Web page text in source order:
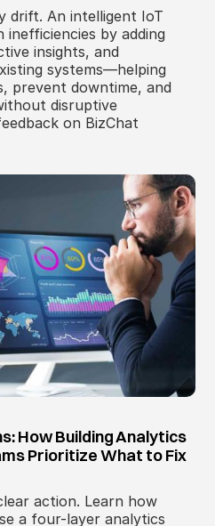
drift. An intelligent IoT
by adding
insights, and
systems—helping
prevent downtime, and
disruptive
on BizChat
How Building Analytics
Prioritize What to Fix
action. Learn how
a four-layer analytics